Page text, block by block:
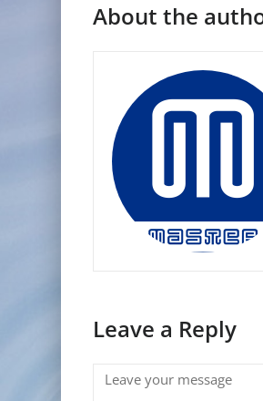
About the
Leave a Reply